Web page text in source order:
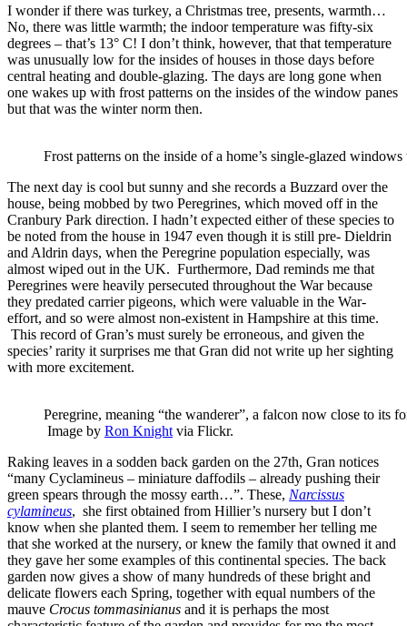
I wonder if there was turkey, a Christmas tree, presents, warmth…
No, there was little warmth; the indoor temperature was fifty-six
degrees – that’s 13° C! I don’t think, however, that that temperature
was unusually low for the insides of houses in those days before
central heating and double-glazing. The days are long gone when
one wakes up with frost patterns on the insides of the window panes
but that was the winter norm then.
Frost patterns on the inside of a home’s single-glazed
The next day is cool but sunny and she records a Buzzard over the
house, being mobbed by two Peregrines, which moved off in the
Cranbury Park direction. I hadn’t expected either of these species to
be noted from the house in 1947 even though it is still pre- Dieldrin
and Aldrin days, when the Peregrine population especially, was
almost wiped out in the UK. Furthermore, Dad reminds me that
Peregrines were heavily persecuted throughout the War because
they predated carrier pigeons, which were valuable in the War-
effort, and so were almost non-existent in Hampshire at this time.
This record of Gran’s must surely be erroneous, and given the
species’ rarity it surprises me that Gran did not write up her sighting
with more excitement.
Peregrine, meaning “the wanderer”, a falcon now close to its
Image by Ron Knight via Flickr.
Raking leaves in a sodden back garden on the 27th, Gran notices
“many Cyclamineus – miniature daffodils – already pushing their
green spears through the mossy earth…”. These, Narcissus
cylamineus, she first obtained from Hillier’s nursery but I don’t
know when she planted them. I seem to remember her telling me
that she worked at the nursery, or knew the family that owned it and
they gave her some examples of this continental species. The back
garden now gives a show of many hundreds of these bright and
delicate flowers each Spring, together with equal numbers of the
mauve Crocus tommasinianus and it is perhaps the most